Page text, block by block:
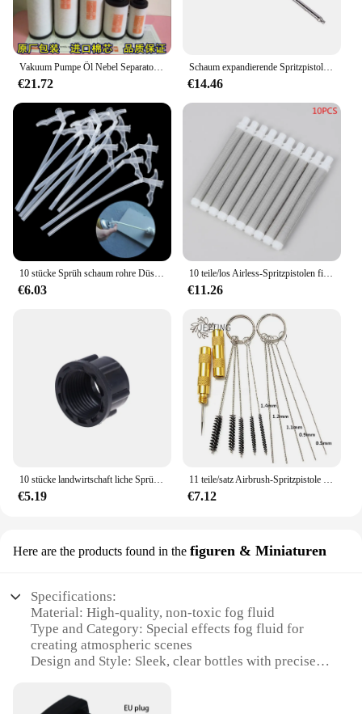
Vakuum Pumpe Öl Nebel Separator Abgas Filter 0532140159 Filter Element 0532140157 Zubehör
€21.72
Schaum expandierende Spritzpistole Schaum klebe pistole Ganzmetall Polyurethan Schaum Dicht mittel Spezia manuelles Werkzeug für die Haus renovierung
€14.46
10 stücke Sprüh schaum rohre Düsens palt füllung Isolier schaum rohr DIY Polyurethan schaum Klebe pistole Verbindungs rohr Werkzeuge
€6.03
10 teile/los Airless-Spritzpistolen filter wagner spraytech 60 mesh Airless-Spritzpistolen-Zubehör filter für verschiedene Modelle
€11.26
10 stücke landwirtschaft liche Sprüh wasser rohr verbindungs stück Sprüh rohr verbindungs mutter Rohrs topfen Wasser rohr interne 18mm Verbindung
€5.19
11 teile/satz Airbrush-Spritzpistole Düsen reinigungs set Nadel-und Bürstenset-Reparatur werkzeug
€7.12
Here are the products found in the figuren & Miniaturen
Specifications:
Material: High-quality, non-toxic fog fluid
Type and Category: Special effects fog fluid for
creating atmospheric scenes
Design and Style: Sleek, clear bottles with precise
Usage and Purpose: Ideal for enhancing miniature
scenes, dioramas, and model displays